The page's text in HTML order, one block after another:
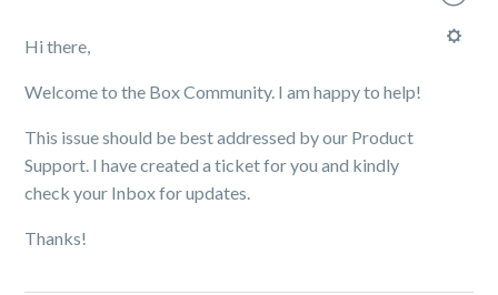
Hi there,
Welcome to the Box Community. I am happy to help!
This issue should be best addressed by our Product
Support. I have created a ticket for you and kindly
check your Inbox for updates.
Thanks!